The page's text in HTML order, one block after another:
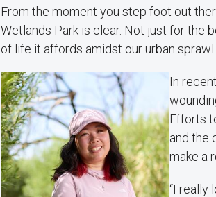
From the moment you step foot out
Wetlands Park is clear. Not just for the
of life it affords amidst our urban sprawl.
In
Efforts
and the
make a
“I really